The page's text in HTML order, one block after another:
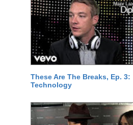
These Are The Breaks, Ep. 3:
Technology